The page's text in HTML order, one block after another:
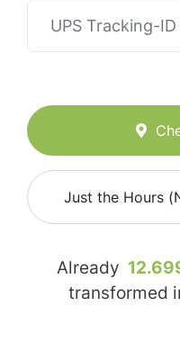
Just the Hours
Already
transformed